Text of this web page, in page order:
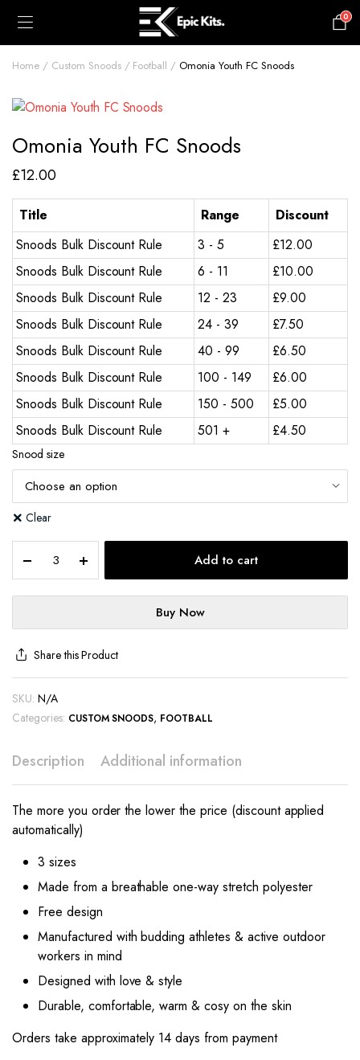
0
Home Custom Snoods Football Omonia Youth FC Snoods
Omonia Youth FC Snoods
£12.00
Title Range
Discount
Snoods Bulk Discount Rule
3 - 5 £12.00
Snoods Bulk Discount Rule
6 - 11 £10.00
Snoods Bulk Discount Rule
12 - 23 £9.00
Snoods Bulk Discount Rule
24 - 39 £7.50
Snoods Bulk Discount Rule
40 - 99 £6.50
Snoods Bulk Discount Rule
100 - 149 £6.00
Snoods Bulk Discount Rule
150 - 500 £5.00
Snoods Bulk Discount Rule
501 + £4.50
Snood size
Clear
Add to cart
Buy Now
Share this Product
SKU: N/A
Categories: CUSTOM SNOODS, FOOTBALL
Description Additional information
The more you order the lower the price (discount applied
automatically)
3 sizes
Made from a breathable one-way stretch polyester
Free design
Manufactured with budding athletes & active outdoor
workers in mind
Designed with love & style
Durable, comfortable, warm & cosy on the skin
Orders take approximately 14 days from payment